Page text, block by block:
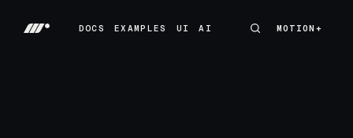
DOCS
EXAMPLES
UI
AI
MOTION+
MOTION+